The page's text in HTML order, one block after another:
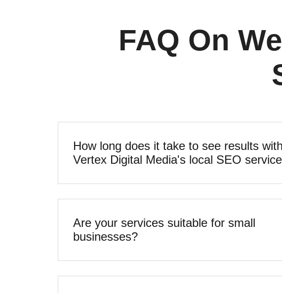
FAQ On
How long does it take to see results with
Vertex Digital Media's local
Are your services suitable for small
businesses?